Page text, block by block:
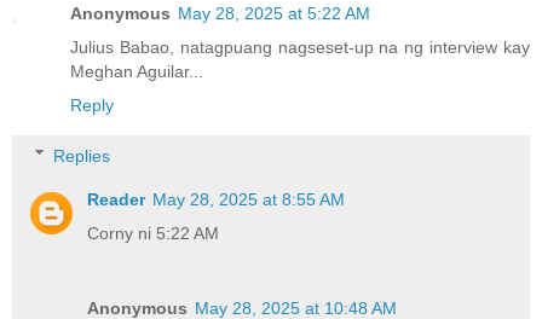
Anonymous May 28, 2025 at 5:22 AM
Julius Babao, natagpuang nagseset-up na ng interview kay
Meghan Aguilar...
Reply
Replies
Reader May 28, 2025 at 8:55 AM
Corny ni 5:22 AM
Anonymous May 28, 2025 at 10:48 AM